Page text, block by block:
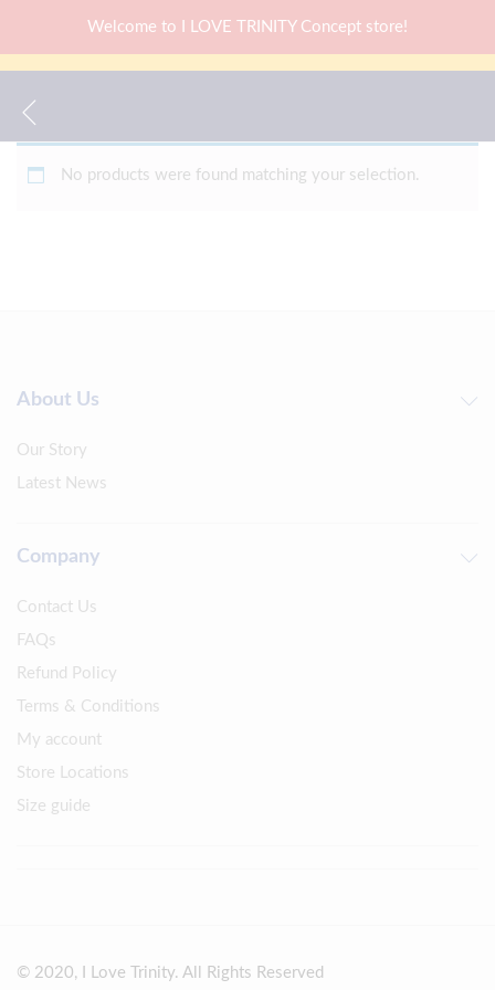
Welcome to I LOVE TRINITY Concept store!
No products were found matching your selection.
About Us
Our Story
Latest News
Company
Contact Us
FAQs
Refund Policy
Terms & Conditions
My account
Store Locations
Size guide
© 2020, I Love Trinity. All Rights Reserved